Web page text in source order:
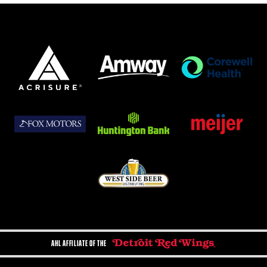
AHL AFFILIATE OF THE